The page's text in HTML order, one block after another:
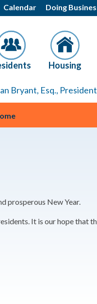
Calendar Doing
Housing
Bryant, Esq.,
prosperous New Year.
It is our hope that